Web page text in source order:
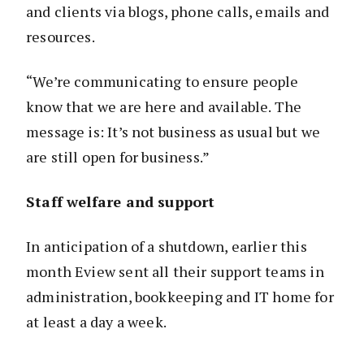
and clients via blogs, phone calls, emails and
resources.
“We’re communicating to ensure people
know that we are here and available. The
message is: It’s not business as usual but we
are still open for business.”
Staff welfare and support
In anticipation of a shutdown, earlier this
month Eview sent all their support teams in
administration, bookkeeping and IT home for
at least a day a week.